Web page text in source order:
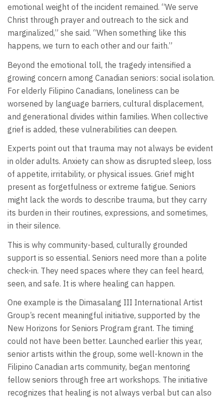
emotional weight of the incident remained. “We serve
Christ through prayer and outreach to the sick and
marginalized,” she said. “When something like this
happens, we turn to each other and our faith.”
Beyond the emotional toll, the tragedy intensified a
growing concern among Canadian seniors: social isolation.
For elderly Filipino Canadians, loneliness can be
worsened by language barriers, cultural displacement,
and generational divides within families. When collective
grief is added, these vulnerabilities can deepen.
Experts point out that trauma may not always be evident
in older adults. Anxiety can show as disrupted sleep, loss
of appetite, irritability, or physical issues. Grief might
present as forgetfulness or extreme fatigue. Seniors
might lack the words to describe trauma, but they carry
its burden in their routines, expressions, and sometimes,
in their silence.
This is why community-based, culturally grounded
support is so essential. Seniors need more than a polite
check-in. They need spaces where they can feel heard,
seen, and safe. It is where healing can happen.
One example is the Dimasalang III International Artist
Group’s recent meaningful initiative, supported by the
New Horizons for Seniors Program grant. The timing
could not have been better. Launched earlier this year,
senior artists within the group, some well-known in the
Filipino Canadian arts community, began mentoring
fellow seniors through free art workshops. The initiative
recognizes that healing is not always verbal but can also